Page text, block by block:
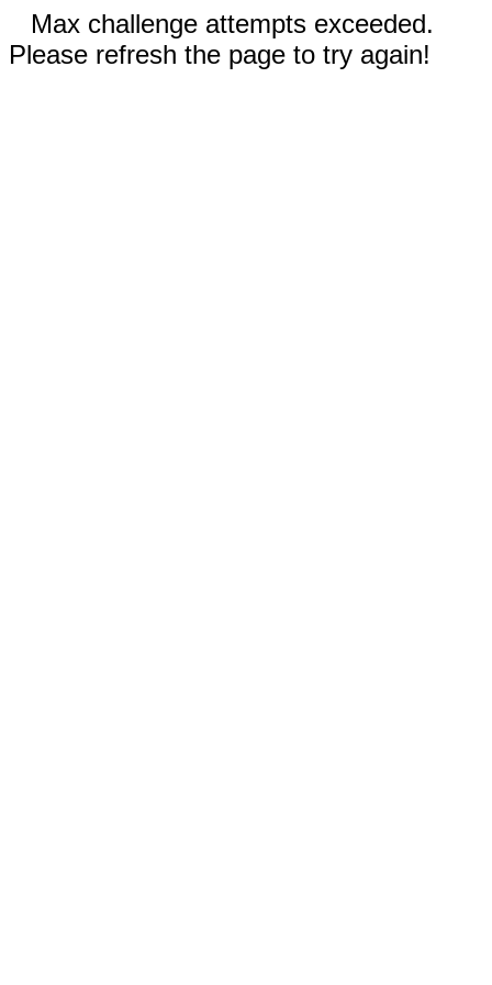
Max challenge attempts exceeded.
Please refresh the page to try again!